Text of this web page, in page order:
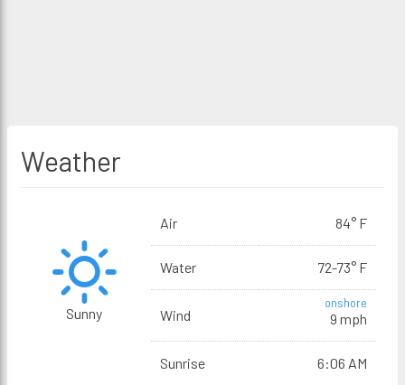
Weather
Sunny
Air 84° F
Water 72-73° F
Wind
onshore
9 mph
Sunrise 6:06 AM